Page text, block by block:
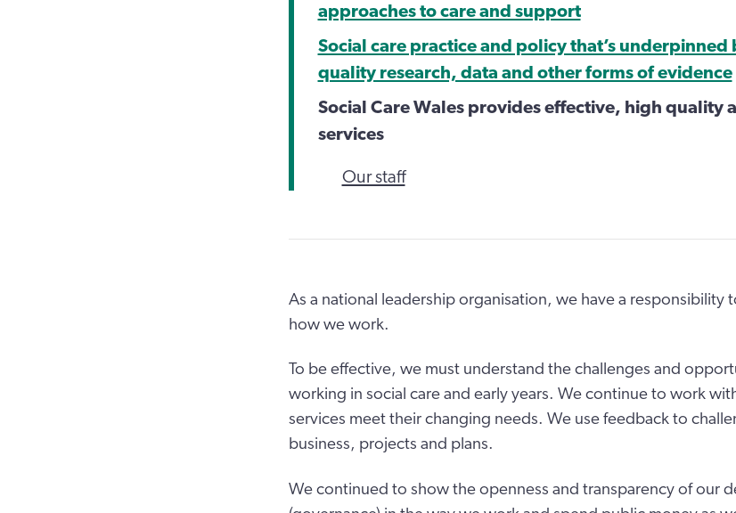
approaches to care and support
Social care practice and policy that’s
quality research, data and other forms of evidence
Social Care Wales provides effective, high quality
services
Our staff
As a national leadership organisation, we have a responsibility
how we work.
To be effective, we must understand the challenges and
working in social care and early years. We continue to work
services meet their changing needs. We use feedback to
business, projects and plans.
We continued to show the openness and transparency of our